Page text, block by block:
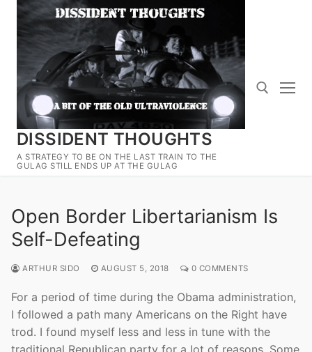
Skip
content
DISSIDENT THOUGHTS
A STRATEGY TO BE ON THE LAST TRAIN TO THE
GULAG STILL ENDS UP AT THE GULAG
Search for:
Open Border Libertarianism Is
Self-Defeating
ARTHUR SIDO AUGUST 5, 2018 0 COMMENTS
For a period of time during the Obama administration,
I followed a path many Americans on the Right have
trod. I found myself less and less in tune with the
traditional Republican party for a lot of reasons. Some